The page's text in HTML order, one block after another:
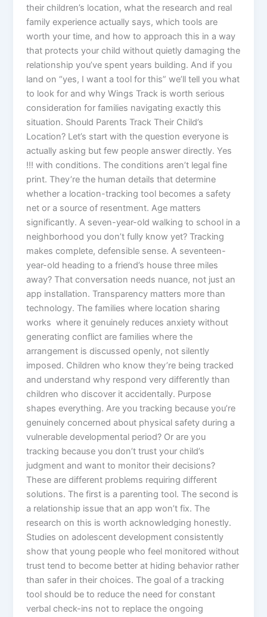
their children’s location, what the research and real
family experience actually says, which tools are
worth your time, and how to approach this in a way
that protects your child without quietly damaging the
relationship you’ve spent years building. And if you
land on “yes, I want a tool for this” we’ll tell you what
to look for and why Wings Track is worth serious
consideration for families navigating exactly this
situation. Should Parents Track Their Child’s
Location? Let’s start with the question everyone is
actually asking but few people answer directly. Yes
!!! with conditions. The conditions aren’t legal fine
print. They’re the human details that determine
whether a location-tracking tool becomes a safety
net or a source of resentment. Age matters
significantly. A seven-year-old walking to school in a
neighborhood you don’t fully know yet? Tracking
makes complete, defensible sense. A seventeen-
year-old heading to a friend’s house three miles
away? That conversation needs nuance, not just an
app installation. Transparency matters more than
technology. The families where location sharing
works where it genuinely reduces anxiety without
generating conflict are families where the
arrangement is discussed openly, not silently
imposed. Children who know they’re being tracked
and understand why respond very differently than
children who discover it accidentally. Purpose
shapes everything. Are you tracking because you’re
genuinely concerned about physical safety during a
vulnerable developmental period? Or are you
tracking because you don’t trust your child’s
judgment and want to monitor their decisions?
These are different problems requiring different
solutions. The first is a parenting tool. The second is
a relationship issue that an app won’t fix. The
research on this is worth acknowledging honestly.
Studies on adolescent development consistently
show that young people who feel monitored without
trust tend to become better at hiding behavior rather
than safer in their choices. The goal of a tracking
tool should be to reduce the need for constant
verbal check-ins not to replace the ongoing